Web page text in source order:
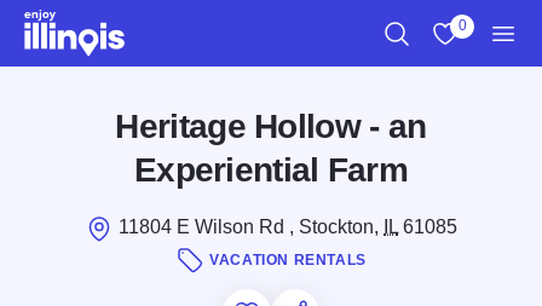
Skip to main content
0
Heritage Hollow - an
Experiential Farm
11804 E Wilson Rd , Stockton, IL61085
VACATION RENTALS